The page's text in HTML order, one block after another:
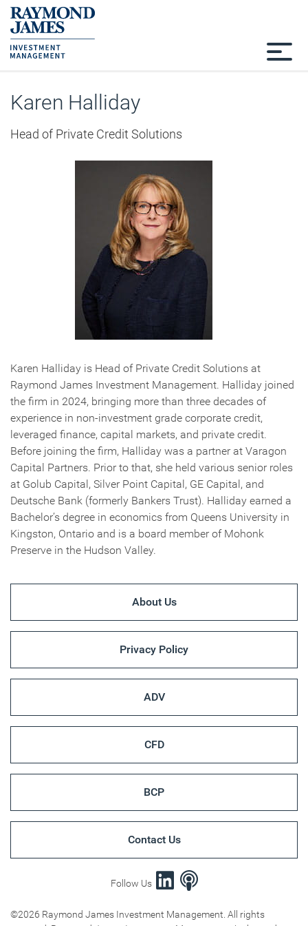
Karen Halliday
Head of Private Credit Solutions
Karen Halliday is Head of Private Credit Solutions at
Raymond James Investment Management. Halliday joined
the firm in 2024, bringing more than three decades of
experience in non-investment grade corporate credit,
leveraged finance, capital markets, and private credit.
Before joining the firm, Halliday was a partner at Varagon
Capital Partners. Prior to that, she held various senior roles
at Golub Capital, Silver Point Capital, GE Capital, and
Deutsche Bank (formerly Bankers Trust). Halliday earned a
Bachelor’s degree in economics from Queens University in
Kingston, Ontario and is a board member of Mohonk
Preserve in the Hudson Valley.
About Us
Privacy Policy
ADV
CFD
BCP
Contact Us
Follow Us
©2026 Raymond James Investment Management. All rights